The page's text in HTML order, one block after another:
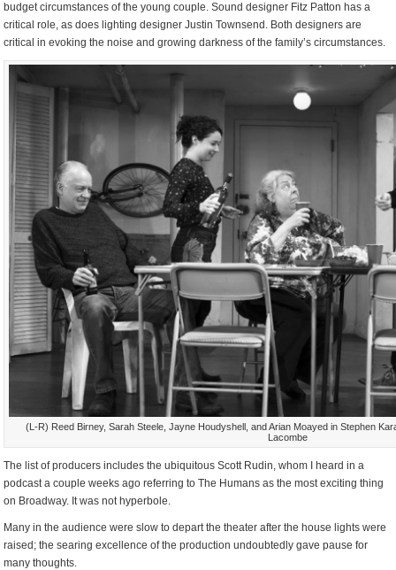
budget circumstances of the young couple. Sound designer Fitz Patton has a
critical role, as does lighting designer Justin Townsend. Both designers are
critical in evoking the noise and growing darkness of the family’s circumstances.
(L-R) Reed Birney, Sarah Steele, Jayne Houdyshell, and Arian Moayed in Stephen
Lacombe
The list of producers includes the ubiquitous Scott Rudin, whom I heard in a
podcast a couple weeks ago referring to The Humans as the most exciting thing
on Broadway. It was not hyperbole.
Many in the audience were slow to depart the theater after the house lights were
raised; the searing excellence of the production undoubtedly gave pause for
many thoughts.